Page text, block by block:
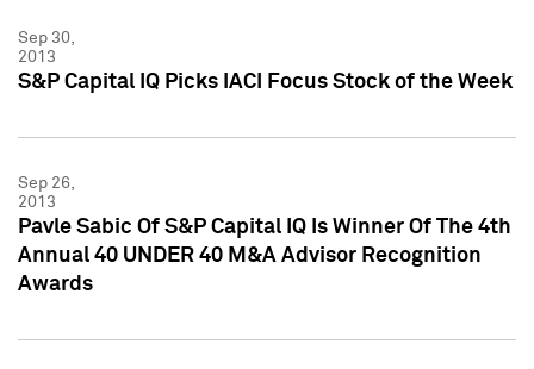
Sep 30,
2013
S&P Capital IQ Picks IACI Focus Stock of the Week
Sep 26,
2013
Pavle Sabic Of S&P Capital IQ Is Winner Of The 4th
Annual 40 UNDER 40 M&A Advisor Recognition
Awards